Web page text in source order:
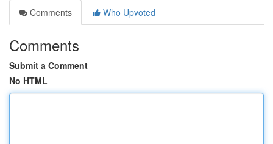
Comments
Who Upvoted
Comments
Submit a Comment
No HTML